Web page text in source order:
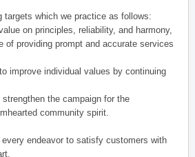
targets which we practice as follows:
on principles, reliability, and harmony,
of providing prompt and accurate services
improve individual values by continuing
the campaign for the
community spirit.
endeavor to satisfy customers with